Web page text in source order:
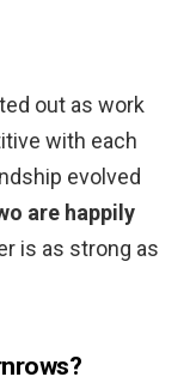
out as work
with each
evolved
are happily
is as strong as